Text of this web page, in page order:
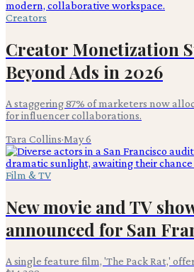
Creators
Creator Monetization
Beyond Ads in 2026
A staggering 87% of marketers now
for influencer collaborations.
Tara Collins·May 6
Film & TV
New movie and TV
announced for San
A single feature film, 'The Pack Rat,'